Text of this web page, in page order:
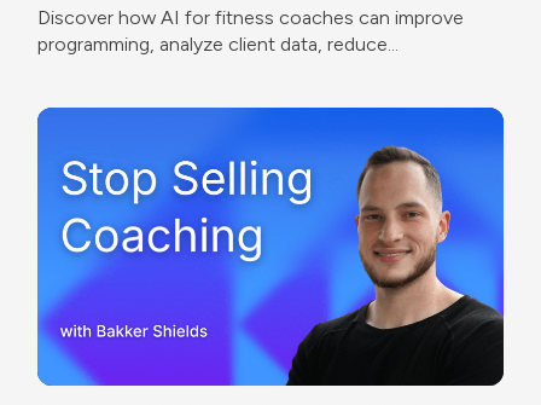
Discover how AI for fitness coaches can improve
programming, analyze client data, reduce